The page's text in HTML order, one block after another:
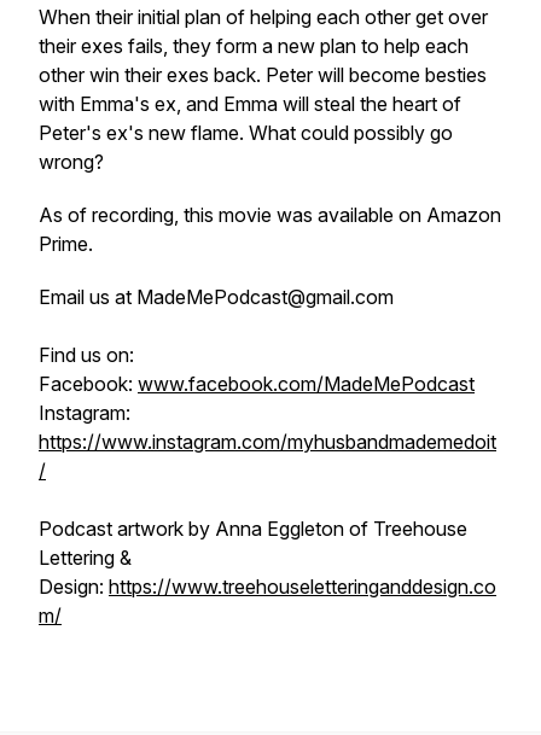
When their initial plan of helping each other get over
their exes fails, they form a new plan to help each
other win their exes back. Peter will become besties
with Emma's ex, and Emma will steal the heart of
Peter's ex's new flame. What could possibly go
wrong?
As of recording, this movie was available on Amazon
Prime.
Email us at MadeMePodcast@gmail.com
Find us on:
Facebook: www.facebook.com/MadeMePodcast
Instagram:
https://www.instagram.com/myhusbandmademedoit
/
Podcast artwork by Anna Eggleton of Treehouse
Lettering &
Design: https://www.treehouseletteringanddesign.co
m/